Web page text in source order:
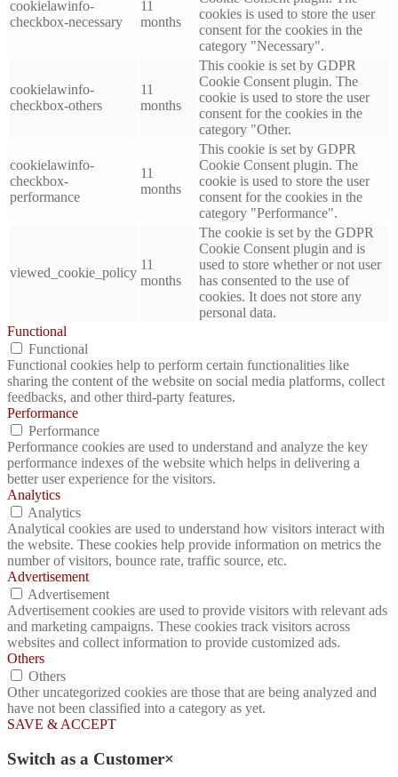
cookielawinfo-
checkbox-necessary
11
months
cookies is used to store the user
consent for the cookies in the
category "Necessary".
cookielawinfo-
checkbox-others
11
months
This cookie is set by GDPR
Cookie Consent plugin. The
cookie is used to store the user
consent for the cookies in the
category "Other.
cookielawinfo-
checkbox-
performance
11
months
This cookie is set by GDPR
Cookie Consent plugin. The
cookie is used to store the user
consent for the cookies in the
category "Performance".
viewed_cookie_policy
11
months
The cookie is set by the GDPR
Cookie Consent plugin and is
used to store whether or not user
has consented to the use of
cookies. It does not store any
personal data.
Functional
Functional
Functional cookies help to perform certain functionalities like
sharing the content of the website on social media platforms, collect
feedbacks, and other third-party features.
Performance
Performance
Performance cookies are used to understand and analyze the key
performance indexes of the website which helps in delivering a
better user experience for the visitors.
Analytics
Analytics
Analytical cookies are used to understand how visitors interact with
the website. These cookies help provide information on metrics the
number of visitors, bounce rate, traffic source, etc.
Advertisement
Advertisement
Advertisement cookies are used to provide visitors with relevant ads
and marketing campaigns. These cookies track visitors across
websites and collect information to provide customized ads.
Others
Others
Other uncategorized cookies are those that are being analyzed and
have not been classified into a category as yet.
SAVE & ACCEPT
Switch as a Customer×